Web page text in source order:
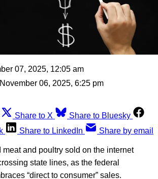
07, 2025, 12:05 am
November 06, 2025, 6:25 pm
Share to X
Share to Bluesky
Share to LinkedIn Share by email
meat and poultry sold on the internet
state lines, as the federal
“direct to consumer” sales.